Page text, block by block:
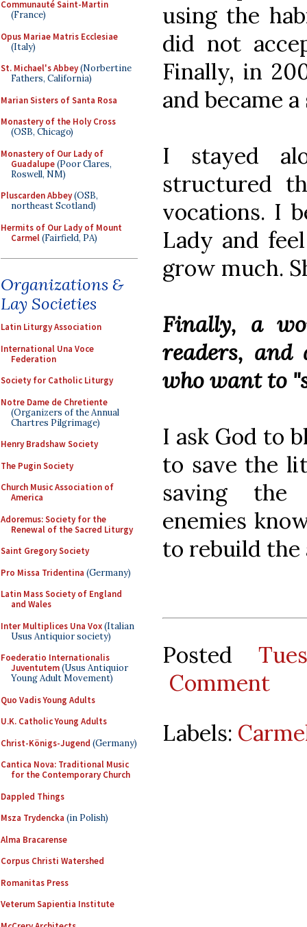
Communauté Saint-Martin
(France)
Opus Mariae Matris Ecclesiae
(Italy)
St. Michael's Abbey(Norbertine
Fathers, California)
Marian Sisters of Santa Rosa
Monastery of the Holy Cross
(OSB, Chicago)
Monastery of Our Lady of
Guadalupe(Poor Clares,
Roswell, NM)
Pluscarden Abbey(OSB,
northeast Scotland)
Hermits of Our Lady of Mount
Carmel(Fairfield, PA)
Organizations &
Lay Societies
Latin Liturgy Association
International Una Voce
Federation
Society for Catholic Liturgy
Notre Dame de Chretiente
(Organizers of the Annual
Chartres Pilgrimage)
Henry Bradshaw Society
The Pugin Society
Church Music Association of
America
Adoremus: Society for the
Renewal of the Sacred Liturgy
Saint Gregory Society
Pro Missa Tridentina (Germany)
Latin Mass Society of England
and Wales
Inter Multiplices Una Vox(Italian
Usus Antiquior society)
Foederatio Internationalis
Juventutem(Usus Antiquior
Young Adult Movement)
Quo Vadis Young Adults
U.K. Catholic Young Adults
Christ-Königs-Jugend (Germany)
Cantica Nova: Traditional Music
for the Contemporary Church
Dappled Things
Msza Trydencka (in Polish)
Alma Bracarense
Corpus Christi Watershed
Romanitas Press
Veterum Sapientia Institute
using the
did not
Finally, in
and became
I stayed
structured
vocations. I
Lady and
grow much.
Finally, a
readers, and
who want to
I ask God to
to save the
saving the
enemies
to rebuild the
Posted
Comment
Labels: